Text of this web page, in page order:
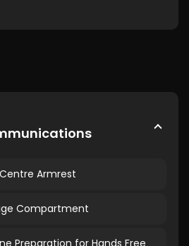
Armrest
Compartment
Preparation for Hands Free